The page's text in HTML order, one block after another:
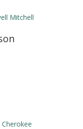
Mitchell
Cherokee